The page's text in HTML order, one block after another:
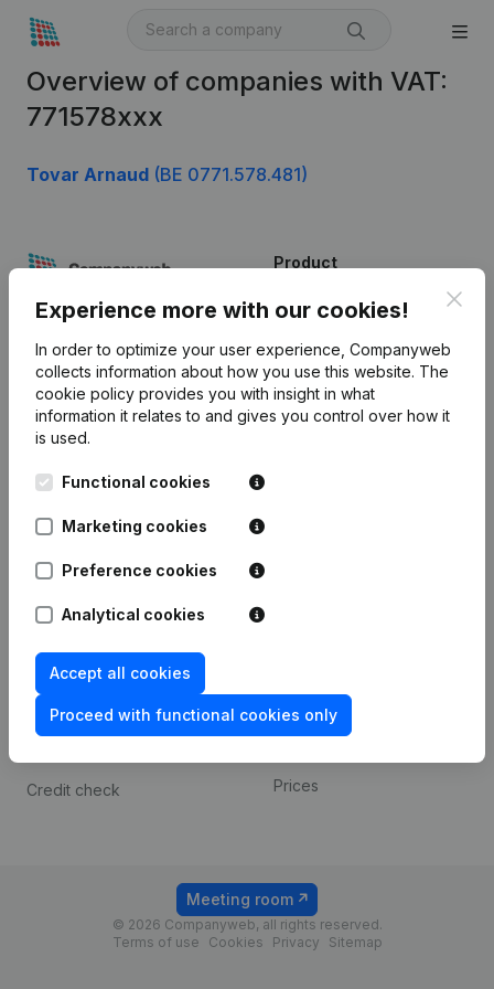
Overview of companies with VAT:
771578xxx
Tovar Arnaud (BE 0771.578.481)
Experience more with our cookies!
In order to optimize your user experience, Companyweb
collects information about how you use this website. The
cookie policy provides you with insight in what
information it relates to and gives you control over how it
is used.
Functional cookies
Marketing cookies
Preference cookies
Analytical cookies
Accept all cookies
Proceed with functional cookies only
English
Kantorenpark Everest
Leuvensesteenweg
1800 Vilvoorde
Product
Company information
Monitoring
International search
Prospect
Compliance & fraud
prevention
Consult financial
statements
Credit check
Payment experience
Prices
© 2026 Companyweb, all rights reserved.
Terms of use
Cookies Privacy Sitemap
Meeting room